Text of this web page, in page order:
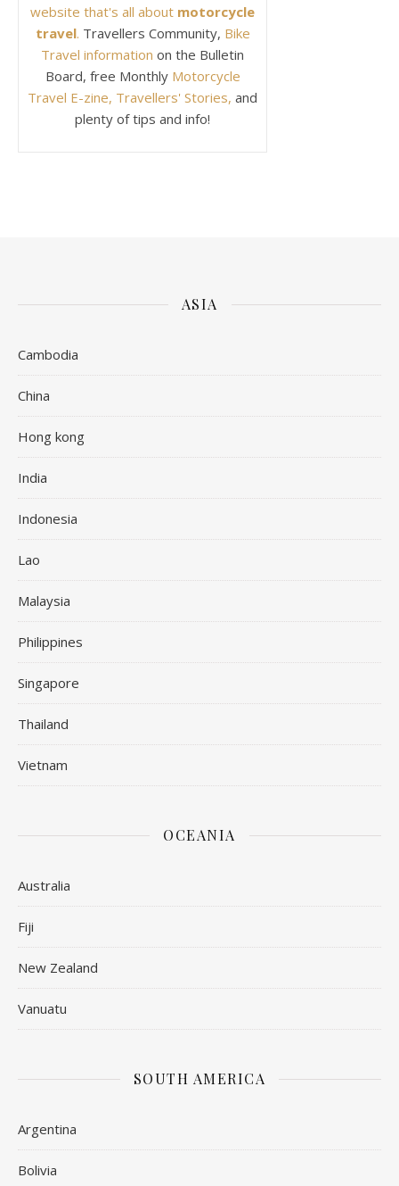
website that's all about motorcycle
travel. Travellers Community, Bike
Travel information on the Bulletin
Board, free Monthly Motorcycle
Travel E-zine, Travellers' Stories, and
plenty of tips and info!
ASIA
Cambodia
China
Hong kong
India
Indonesia
Lao
Malaysia
Philippines
Singapore
Thailand
Vietnam
OCEANIA
Australia
Fiji
New Zealand
Vanuatu
SOUTH AMERICA
Argentina
Bolivia